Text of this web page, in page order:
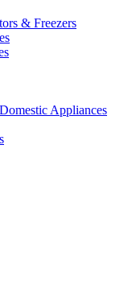
& Freezers
Appliances